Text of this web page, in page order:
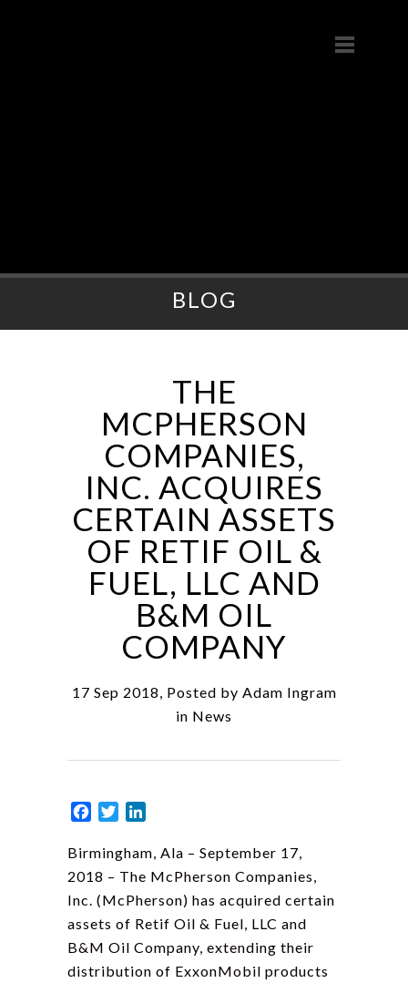
BLOG
THE
MCPHERSON
COMPANIES,
INC. ACQUIRES
CERTAIN ASSETS
OF RETIF OIL &
FUEL, LLC AND
B&M OIL
COMPANY
17 Sep 2018, Posted by Adam Ingram
in News
Facebook
Twitter
Birmingham, Ala – September 17,
2018 – The McPherson Companies,
Inc. (McPherson) has acquired certain
assets of Retif Oil & Fuel, LLC and
B&M Oil Company, extending their
distribution of ExxonMobil products